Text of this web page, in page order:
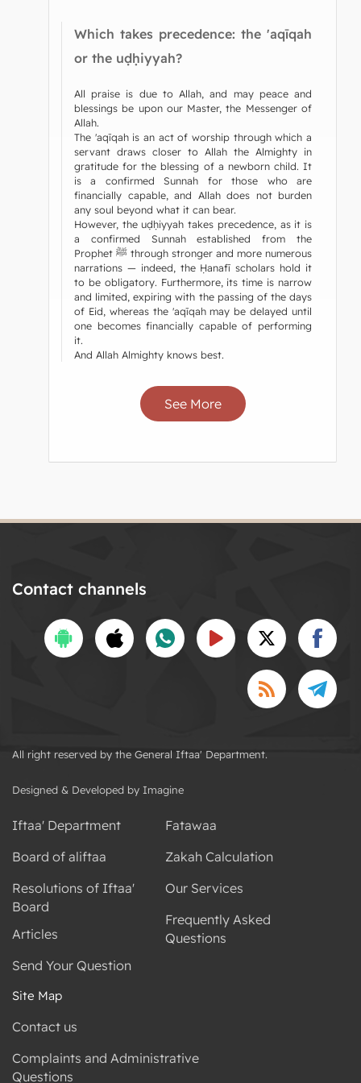
Which takes precedence: the 'aqīqah
or the uḍḥiyyah?
All praise is due to Allah, and may peace and
blessings be upon our Master, the Messenger of
Allah.
The 'aqīqah is an act of worship through which a
servant draws closer to Allah the Almighty in
gratitude for the blessing of a newborn child. It
is a confirmed Sunnah for those who are
financially capable, and Allah does not burden
any soul beyond what it can bear.
However, the uḍḥiyyah takes precedence, as it is
a confirmed Sunnah established from the
Prophet ﷺ through stronger and more numerous
narrations — indeed, the Ḥanafī scholars hold it
to be obligatory. Furthermore, its time is narrow
and limited, expiring with the passing of the days
of Eid, whereas the 'aqīqah may be delayed until
one becomes financially capable of performing
it.
And Allah Almighty knows best.
See More
Contact channels
All right reserved by the General Iftaa' Department.
Designed & Developed by Imagine
Iftaa' Department
Board of aliftaa
Resolutions of Iftaa'
Board
Articles
Send Your Question
Fatawaa
Zakah Calculation
Our Services
Frequently Asked
Questions
Site Map
Contact us
Complaints and Administrative
Questions